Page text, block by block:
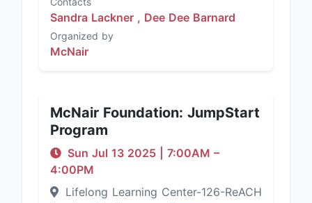
Sandra Lackner , Dee Dee Barnard
Organized by
McNair
McNair Foundation: JumpStart
Program
Sun Jul 13 2025 7:00AM –
4:00PM
Lifelong Learning Center-126-ReACH